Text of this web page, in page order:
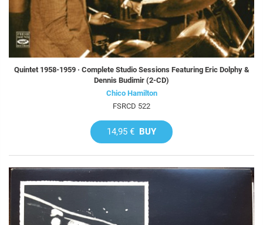
Quintet 1958-1959 · Complete Studio Sessions Featuring Eric Dolphy &
Dennis Budimir (2-CD)
Chico Hamilton
FSRCD 522
14,95 € BUY